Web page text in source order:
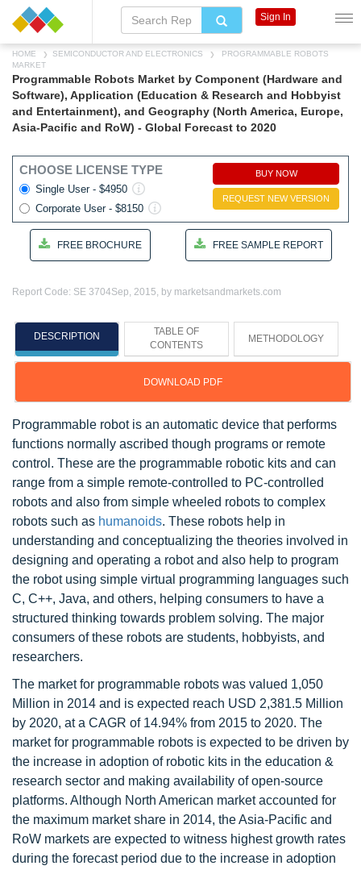
HOME SEMICONDUCTOR AND ELECTRONICS
PROGRAMMABLE ROBOTS
MARKET
Programmable Robots Market by Component (Hardware and
Software), Application (Education & Research and Hobbyist
and Entertainment), and Geography (North America, Europe,
Asia-Pacific and RoW) - Global Forecast to 2020
CHOOSE LICENSE TYPE
Single User - $4950
Corporate User - $8150
BUY NOW
REQUEST NEW VERSION
FREE BROCHURE FREE SAMPLE REPORT
Report Code: SE 3704Sep, 2015, by marketsandmarkets.com
DESCRIPTION
TABLE OF
CONTENTS
METHODOLOGY
DOWNLOAD PDF
Programmable robot is an automatic device that performs
functions normally ascribed though programs or remote
control. These are the programmable robotic kits and can
range from a simple remote-controlled to PC-controlled
robots and also from simple wheeled robots to complex
robots such as humanoids. These robots help in
understanding and conceptualizing the theories involved in
designing and operating a robot and also help to program
the robot using simple virtual programming languages such
C, C++, Java, and others, helping consumers to have a
structured thinking towards problem solving. The major
consumers of these robots are students, hobbyists, and
researchers.
The market for programmable robots was valued 1,050
Million in 2014 and is expected reach USD 2,381.5 Million
by 2020, at a CAGR of 14.94% from 2015 to 2020. The
market for programmable robots is expected to be driven by
the increase in adoption of robotic kits in the education &
research sector and making availability of open-source
platforms. Although North American market accounted for
the maximum market share in 2014, the Asia-Pacific and
RoW markets are expected to witness highest growth rates
during the forecast period due to the increase in adoption
Sign In